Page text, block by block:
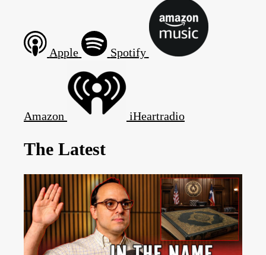
Apple Spotify
Amazon iHeartradio
The Latest